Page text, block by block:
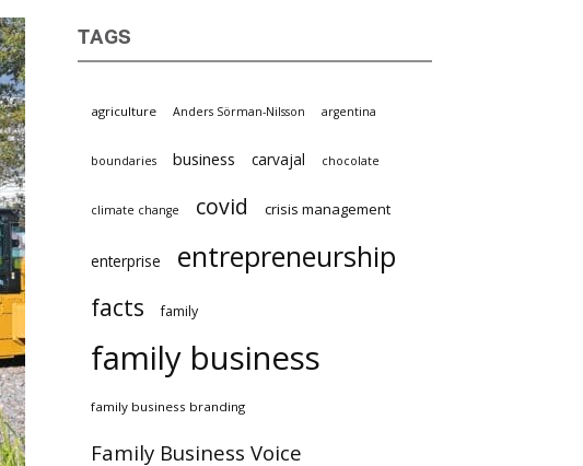
TAGS
agriculture Anders Sörman-Nilsson argentina
boundaries business carvajal chocolate
climate change covid crisis management
enterprise entrepreneurship
facts family
family business
family business branding
Family Business Voice